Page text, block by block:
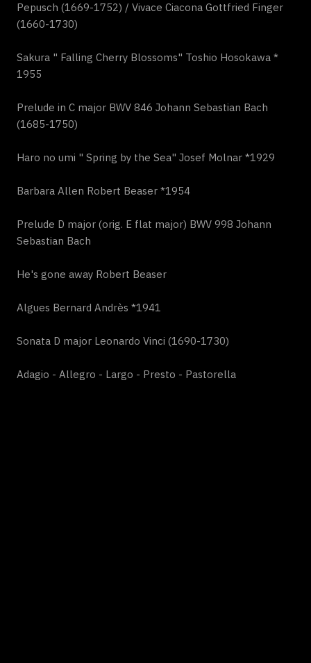
Pepusch (1669-1752) / Vivace Ciacona Gottfried Finger
(1660-1730)
Sakura " Falling Cherry Blossoms" Toshio Hosokawa *
1955
Prelude in C major BWV 846 Johann Sebastian Bach
(1685-1750)
Haro no umi " Spring by the Sea" Josef Molnar *1929
Barbara Allen Robert Beaser *1954
Prelude D major (orig. E flat major) BWV 998 Johann
Sebastian Bach
He's gone away Robert Beaser
Algues Bernard Andrès *1941
Sonata D major Leonardo Vinci (1690-1730)
Adagio - Allegro - Largo - Presto - Pastorella